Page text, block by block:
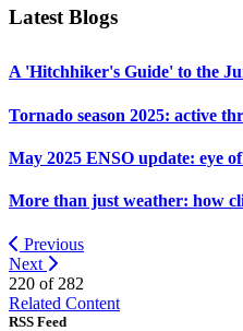
Latest Blogs
A 'Hitchhiker's Guide' to the
Tornado season 2025: active
May 2025 ENSO update: eye
More than just weather: how
Previous
Next
220 of 282
Related Content
RSS Feed